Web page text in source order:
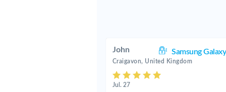
John Samsung
Craigavon, United Kingdom
Jul. 27